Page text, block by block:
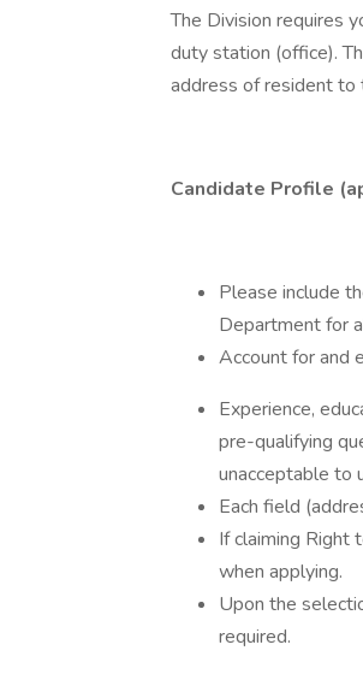
The Division requires
duty station (office).
address of resident to
Candidate Profile
Please include
Department for
Account for and
Experience,
pre-qualifying
unacceptable to
Each field
If claiming Right
when applying.
Upon the
required.